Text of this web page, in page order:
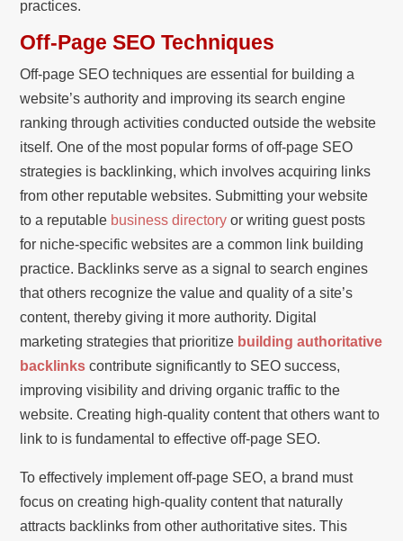
practices.
Off-Page SEO Techniques
Off-page SEO techniques are essential for building a
website’s authority and improving its search engine
ranking through activities conducted outside the website
itself. One of the most popular forms of off-page SEO
strategies is backlinking, which involves acquiring links
from other reputable websites. Submitting your website
to a reputable business directory or writing guest posts
for niche-specific websites are a common link building
practice. Backlinks serve as a signal to search engines
that others recognize the value and quality of a site’s
content, thereby giving it more authority. Digital
marketing strategies that prioritize building authoritative
backlinks contribute significantly to SEO success,
improving visibility and driving organic traffic to the
website. Creating high-quality content that others want to
link to is fundamental to effective off-page SEO.
To effectively implement off-page SEO, a brand must
focus on creating high-quality content that naturally
attracts backlinks from other authoritative sites. This